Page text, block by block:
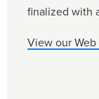
finalized with
View our